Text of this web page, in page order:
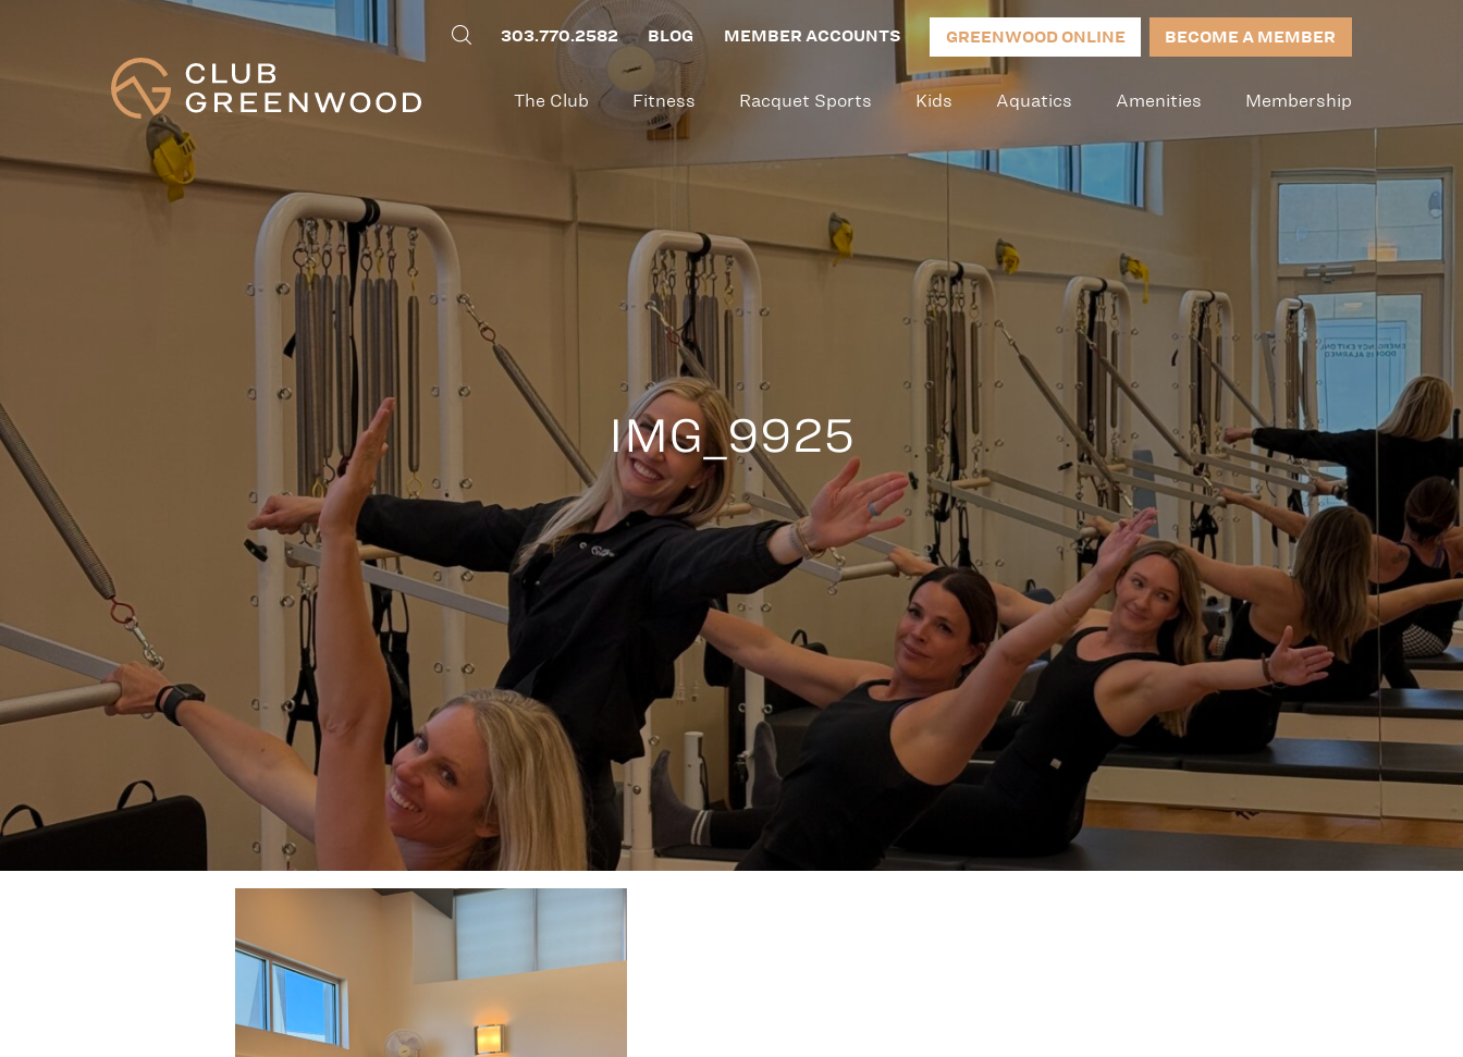
303.770.2582 BLOG MEMBER ACCOUNTS GREENWOOD ONLINE BECOME A MEMBER
The Club Fitness Racquet Sports Kids Aquatics Amenities Membership
IMG_9925